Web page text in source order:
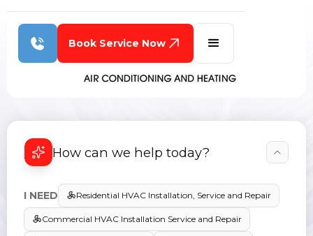
Book Service Now
How can we help today?
I NEED Residential HVAC Installation, Service and Repair
Commercial HVAC Installation Service and Repair